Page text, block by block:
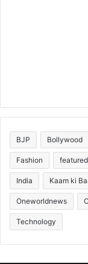
BJP Bollywood
Fashion
India Kaam ki
Oneworldnews
Technology